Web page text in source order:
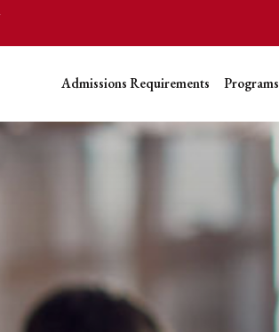
Admissions Requirements Programs